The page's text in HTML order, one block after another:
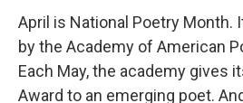
April is National Poetry Month.
by the Academy of American
Each May, the academy gives
Award to an emerging poet.